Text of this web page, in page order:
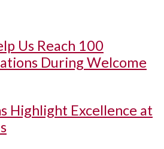
Us Reach 100
During Welcome
Highlight Excellence at